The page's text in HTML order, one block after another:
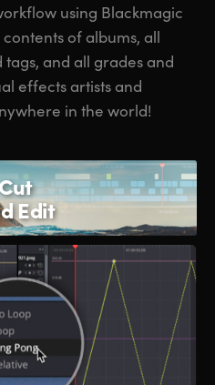
using Blackmagic
of albums, all
and all grades and
effects artists and
in the world!
Edit